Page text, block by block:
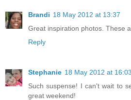
Brandi 18 May 2012 at 13:37
Great inspiration photos. These
Reply
Stephanie 18 May 2012 at 16:03
Such suspense! I can't wait to
great weekend!